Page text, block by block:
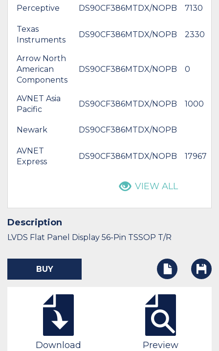
Perceptive DS90CF386MTDX/NOPB 7130
Texas
Instruments
DS90CF386MTDX/NOPB 2330
Arrow North
American
Components
DS90CF386MTDX/NOPB 0
AVNET Asia
Pacific
DS90CF386MTDX/NOPB 1000
Newark DS90CF386MTDX/NOPB
AVNET
Express
DS90CF386MTDX/NOPB 17967
VIEW ALL
Description
LVDS Flat Panel Display 56-Pin TSSOP T/R
BUY
Download Preview